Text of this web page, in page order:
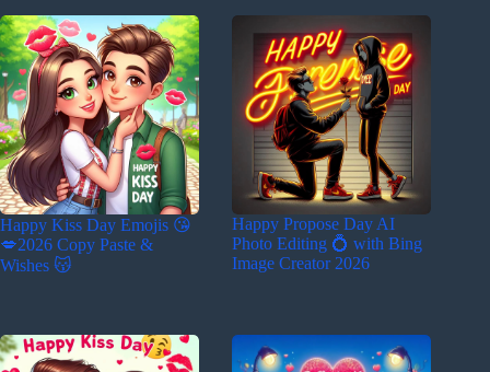
Happy Kiss Day Emojis 😘
💋2026 Copy Paste &
Wishes 😽
Happy Propose Day AI
Photo Editing 💍 with Bing
Image Creator 2026